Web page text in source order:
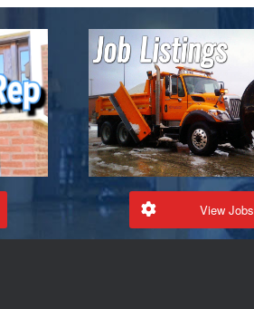
View Jobs